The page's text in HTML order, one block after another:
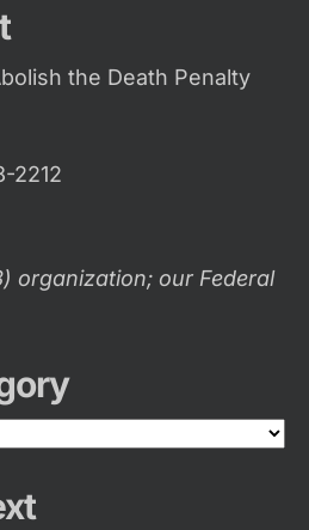
the Death Penalty
2212
organization; our Federal